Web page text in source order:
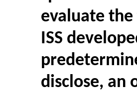
evaluate
ISS
disclose, an